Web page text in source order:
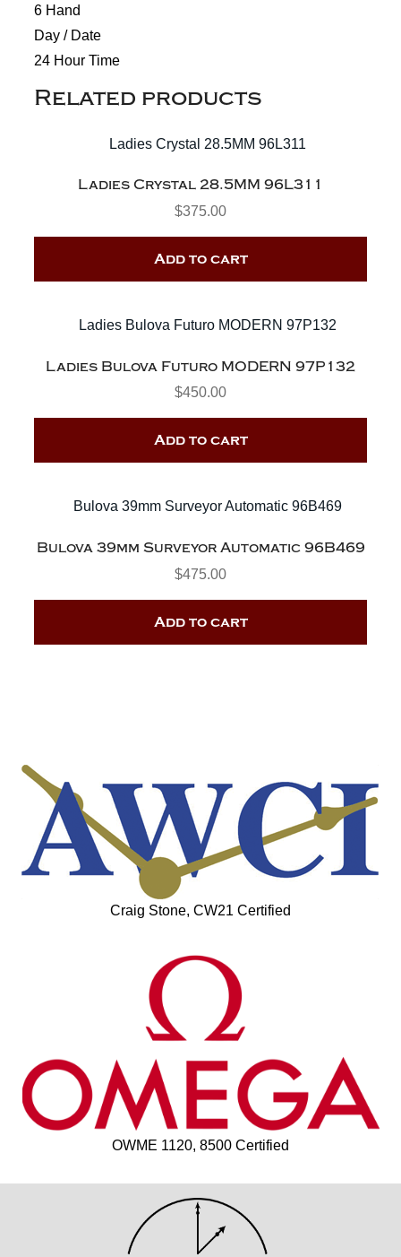
6 Hand
Day / Date
24 Hour Time
Related products
Ladies Crystal 28.5MM 96L311
$375.00
Add to cart
Ladies Bulova Futuro MODERN 97P132
$450.00
Add to cart
Bulova 39mm Surveyor Automatic 96B469
$475.00
Add to cart
Craig Stone, CW21 Certified
OWME 1120, 8500 Certified